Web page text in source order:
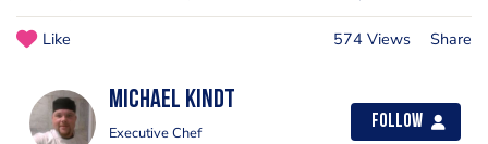
Like 574 Views Share
Michael Kindt
Executive Chef
Follow